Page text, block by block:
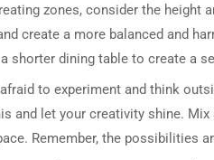
zones, consider the height
create a more balanced and
shorter dining table to create a
afraid to experiment and think
and let your creativity shine.
Remember, the possibilities